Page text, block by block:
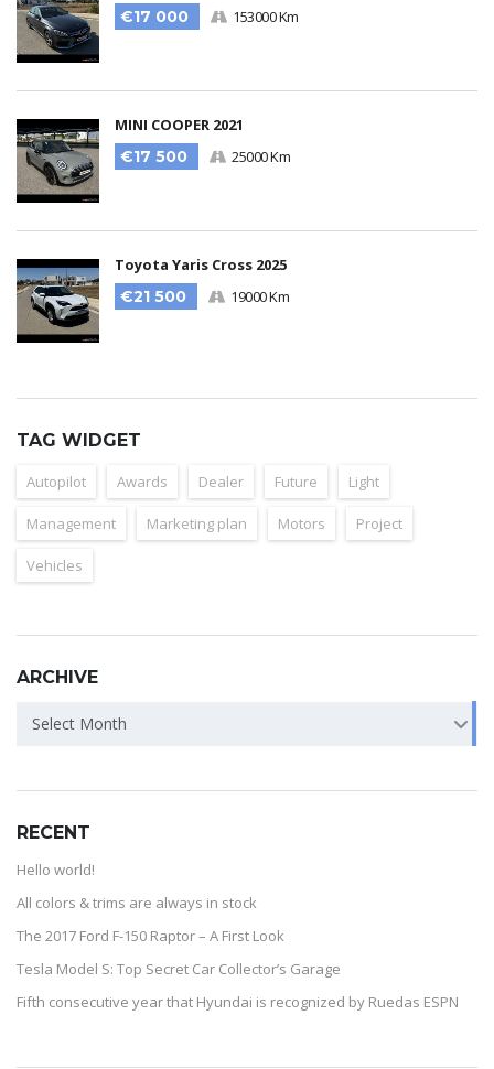
€17 000
153000 Km
MINI COOPER 2021
€17 500
25000 Km
Toyota Yaris Cross 2025
€21 500
19000 Km
TAG WIDGET
Autopilot Awards Dealer Future Light
Management Marketing plan Motors Project
Vehicles
ARCHIVE
Select Month
RECENT
Hello world!
All colors & trims are always in stock
The 2017 Ford F-150 Raptor – A First Look
Tesla Model S: Top Secret Car Collector’s Garage
Fifth consecutive year that Hyundai is recognized by Ruedas ESPN